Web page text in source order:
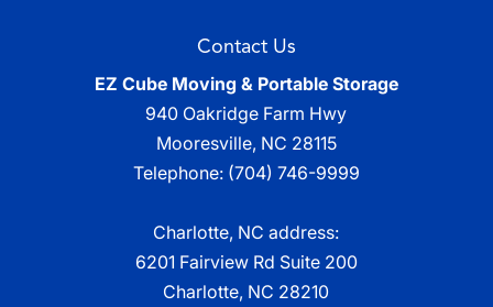
Contact Us
EZ Cube Moving & Portable Storage
940 Oakridge Farm Hwy
Mooresville, NC 28115
Telephone: (704) 746-9999
Charlotte, NC address:
6201 Fairview Rd Suite 200
Charlotte, NC 28210